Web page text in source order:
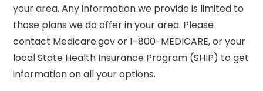
your area. Any information we provide is limited to
those plans we do offer in your area. Please
contact Medicare.gov or 1-800-MEDICARE, or your
local State Health Insurance Program (SHIP) to get
information on all your options.